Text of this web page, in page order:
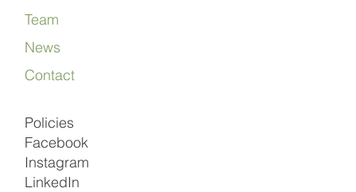
Team
News
Contact
Policies
Facebook
Instagram
LinkedIn